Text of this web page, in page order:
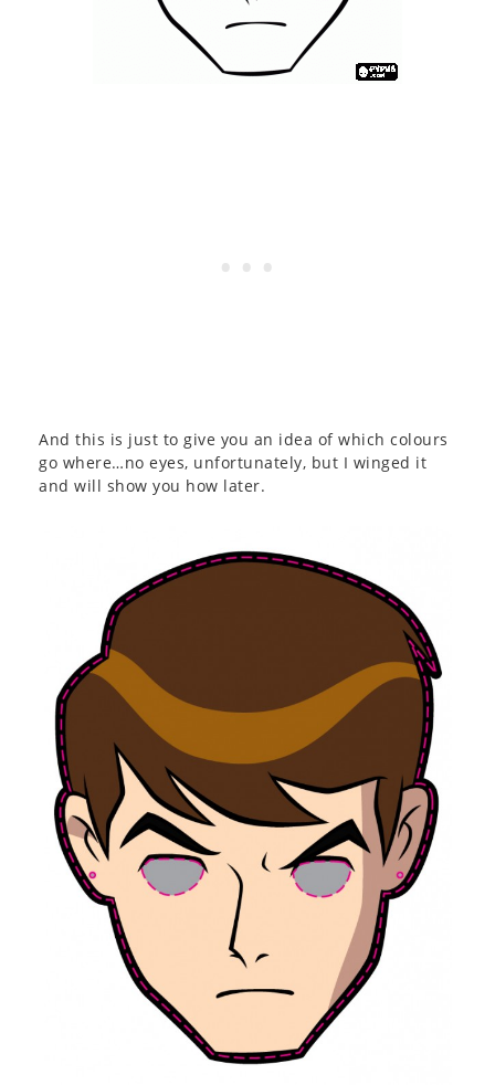
And this is just to give you an idea of which colours
go where…no eyes, unfortunately, but I winged it
and will show you how later.